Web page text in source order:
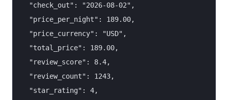
  "check_out": "2026-08-02",
  "price_per_night": 189.00,
  "price_currency": "USD",
  "total_price": 189.00,
  "review_score": 8.4,
  "review_count": 1243,
  "star_rating": 4,